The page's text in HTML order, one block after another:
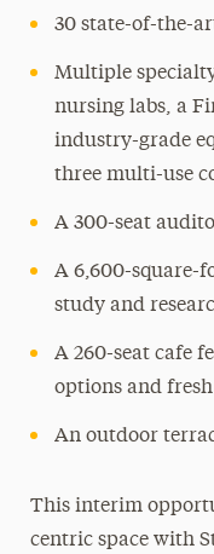
30 state-of-the-
Multiple
nursing labs, a
industry-grade
three multi-use
A 300-seat
A 6,600-square-
study and
A 260-seat cafe
options and
An outdoor
This interim
centric space with